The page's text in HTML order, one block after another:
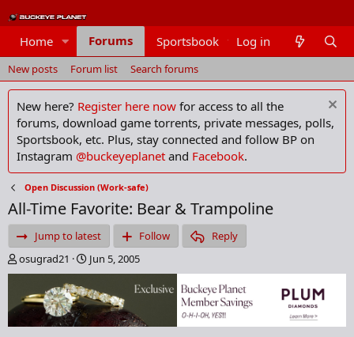
Home Forums Sportsbook Members
Log in
New posts Forum list Search forums
New here? Register here now for access to all the
forums, download game torrents, private messages, polls,
Sportsbook, etc. Plus, stay connected and follow BP on
Instagram @buckeyeplanet and Facebook.
Open Discussion (Work-safe)
All-Time Favorite: Bear & Trampoline
Jump to latest Follow
Reply
T
h
e
a
d
osugrad21
S
t
a
r
d
Jun 5, 2005